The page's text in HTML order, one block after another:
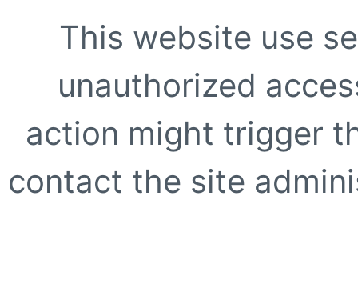
This website use
unauthorized
action might trigger
contact the site